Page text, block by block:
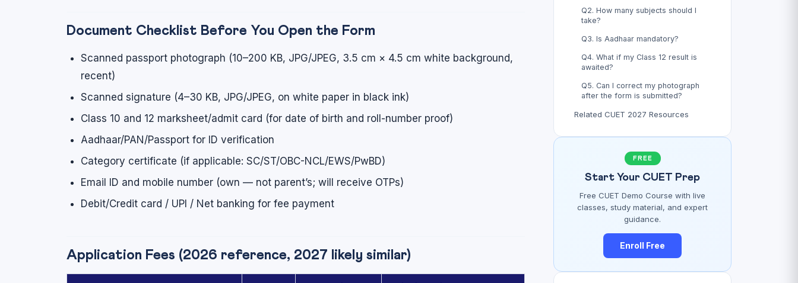
Document Checklist Before You Open the Form
Scanned passport photograph (10–200 KB, JPG/JPEG, 3.5 cm × 4.5 cm white background,
recent)
Scanned signature (4–30 KB, JPG/JPEG, on white paper in black ink)
Class 10 and 12 marksheet/admit card (for date of birth and roll-number proof)
Aadhaar/PAN/Passport for ID verification
Category certificate (if applicable: SC/ST/OBC-NCL/EWS/PwBD)
Email ID and mobile number (own — not parent’s; will receive OTPs)
Debit/Credit card / UPI / Net banking for fee payment
Application Fees (2026 reference, 2027 likely similar)
Q2. How many subjects should I
take?
Q3. Is Aadhaar mandatory?
Q4. What if my Class 12 result is
awaited?
Q5. Can I correct my photograph
after the form is submitted?
Related CUET 2027 Resources
FREE
Start Your CUET Prep
Free CUET Demo Course with live
classes, study material, and expert
guidance.
Enroll Free